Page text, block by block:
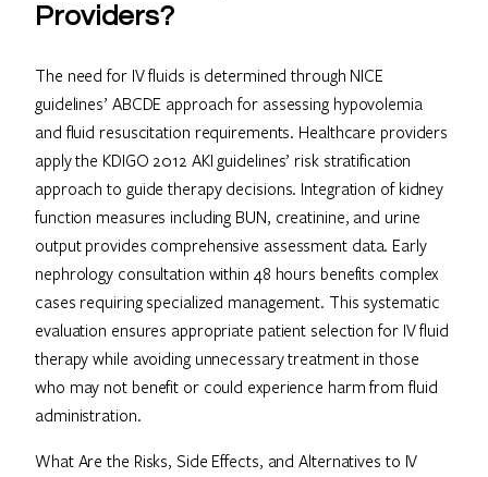
Providers?
The need for IV fluids is determined through NICE
guidelines’ ABCDE approach for assessing hypovolemia
and fluid resuscitation requirements. Healthcare providers
apply the KDIGO 2012 AKI guidelines’ risk stratification
approach to guide therapy decisions. Integration of kidney
function measures including BUN, creatinine, and urine
output provides comprehensive assessment data. Early
nephrology consultation within 48 hours benefits complex
cases requiring specialized management. This systematic
evaluation ensures appropriate patient selection for IV fluid
therapy while avoiding unnecessary treatment in those
who may not benefit or could experience harm from fluid
administration.
What Are the Risks, Side Effects, and Alternatives to IV